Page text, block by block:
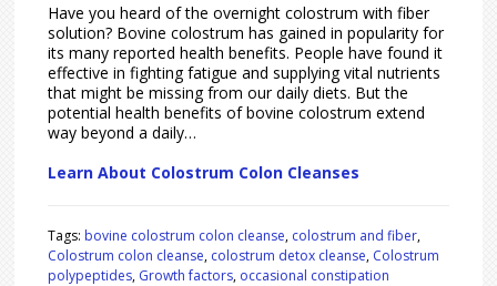
Have you heard of the overnight colostrum with fiber
solution? Bovine colostrum has gained in popularity for
its many reported health benefits. People have found it
effective in fighting fatigue and supplying vital nutrients
that might be missing from our daily diets. But the
potential health benefits of bovine colostrum extend
way beyond a daily…
Learn About Colostrum Colon Cleanses
Tags: bovine colostrum colon cleanse, colostrum and fiber,
Colostrum colon cleanse, colostrum detox cleanse, Colostrum
polypeptides, Growth factors, occasional constipation